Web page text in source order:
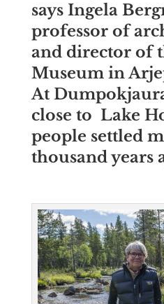
says Ingela
professor of
and director of
Museum in
At
close to Lake
people settled
thousand years